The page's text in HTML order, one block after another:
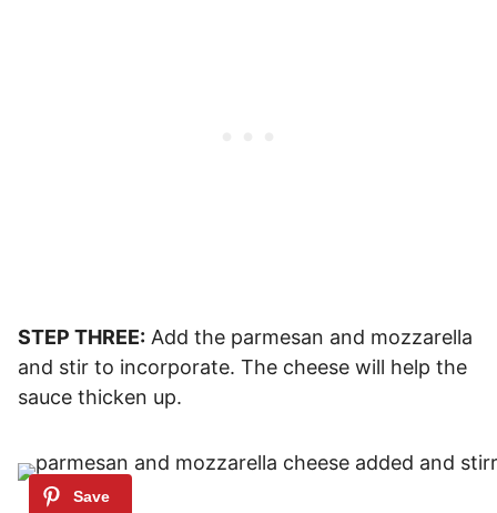
STEP THREE: Add the parmesan and mozzarella
and stir to incorporate. The cheese will help the
sauce thicken up.